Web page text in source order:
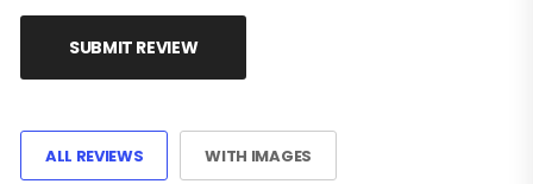
SUBMIT REVIEW
ALL REVIEWS WITH IMAGES